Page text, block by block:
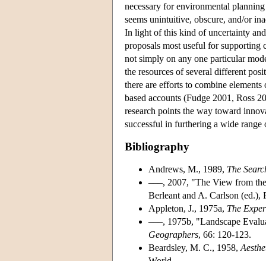
necessary for environmental
seems unintuitive, obscure, and/or
In light of this kind of uncertainty
proposals most useful for supporting
not simply on any one particular
the resources of several different
there are efforts to combine
based accounts (Fudge 2001, Ross
research points the way toward
successful in furthering a wide
Bibliography
Andrews, M., 1989, The
–––, 2007, "The View from
Berleant and A. Carlson (ed.),
Appleton, J., 1975a, The
–––, 1975b, "Landscape
Geographers, 66: 120-123.
Beardsley, M. C., 1958,